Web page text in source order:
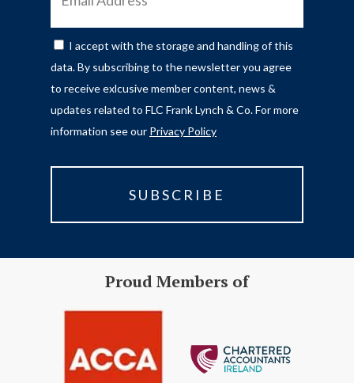
ADDRESS
I accept with the storage and handling of this
data. By subscribing to the newsletter you agree
to receive exlcusive member content, news &
updates related to FLC Frank Lynch & Co. For more
information see our Privacy Policy
Proud Members of